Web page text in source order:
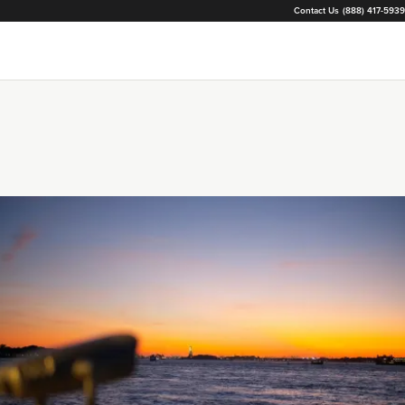
Contact Us (888) 417-5939
Loading...